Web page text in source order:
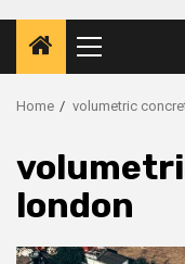
Primary
Menu
Home volumetric
london